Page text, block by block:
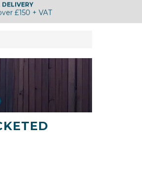
DELIVERY
£150 + VAT